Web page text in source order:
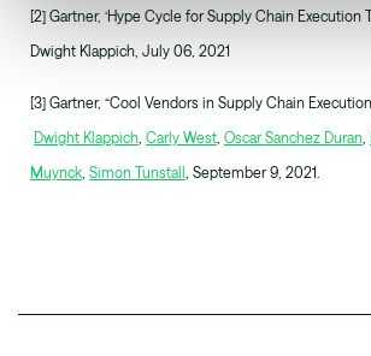
[2] Gartner, ‘Hype Cycle for Supply Chain Execution
Dwight Klappich, July 06, 2021
[3] Gartner, “Cool Vendors in Supply Chain
Dwight Klappich Carly West Oscar Sanchez Duran
Muynck Simon Tunstall , September 9, 2021.